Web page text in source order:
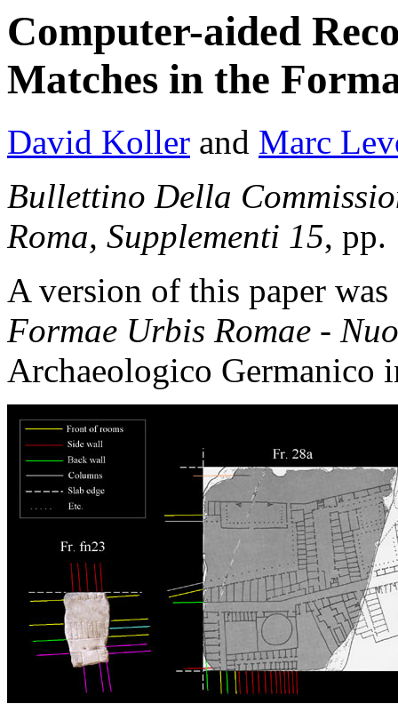
Computer-aided
Matches in the
David Koller and Marc
Bullettino Della
Roma, Supplementi 15, pp.
A version of this paper was
Formae Urbis Romae -
Archaeologico Germanico